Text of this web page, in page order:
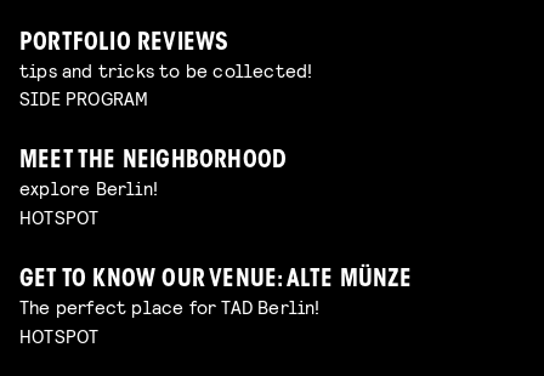
PORTFOLIO REVIEWS
tips and tricks to be collected!
SIDE PROGRAM
MEET THE NEIGHBORHOOD
explore Berlin!
HOTSPOT
GET TO KNOW OUR VENUE: ALTE MÜNZE
The perfect place for TAD Berlin!
HOTSPOT